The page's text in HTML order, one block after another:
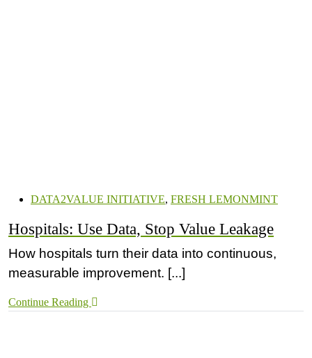
DATA2VALUE INITIATIVE, FRESH LEMONMINT
Hospitals: Use Data, Stop Value Leakage
How hospitals turn their data into continuous,
measurable improvement. [...]
Continue Reading